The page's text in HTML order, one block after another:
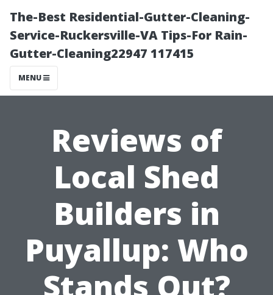
The-Best Residential-Gutter-Cleaning-
Service-Ruckersville-VA Tips-For Rain-
Gutter-Cleaning22947 117415
MENU
Reviews of
Local Shed
Builders in
Puyallup: Who
Stands Out?